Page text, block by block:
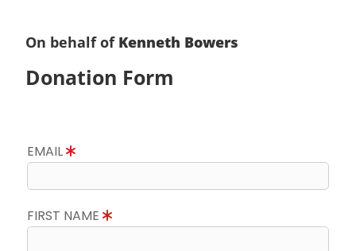
On behalf of Kenneth Bowers
Donation Form
EMAIL
FIRST NAME